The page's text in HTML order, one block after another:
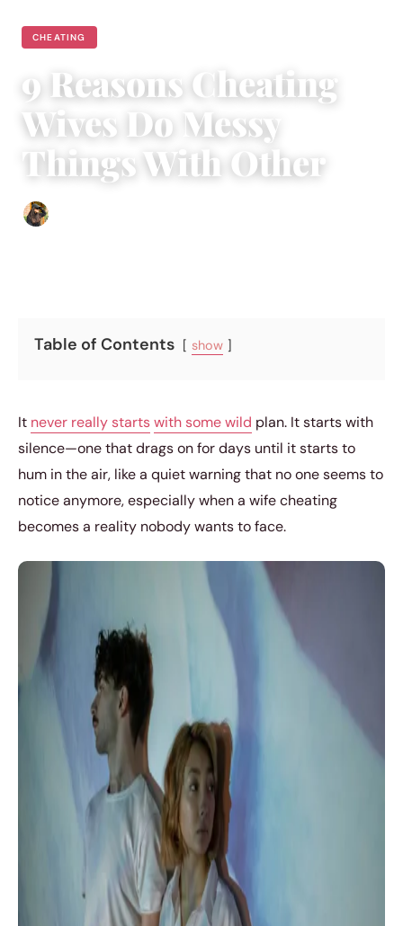
CHEATING
9 Reasons Cheating
Wives Do Messy
Things With Other
Table of Contents show
It never really startswith some wild plan. It starts with
silence—one that drags on for days until it starts to
hum in the air, like a quiet warning that no one seems to
notice anymore, especially when a wife cheating
becomes a reality nobody wants to face.